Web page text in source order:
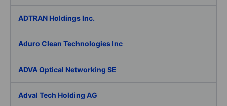
ADTRAN Holdings Inc.
Aduro Clean Technologies Inc
ADVA Optical Networking SE
Adval Tech Holding AG